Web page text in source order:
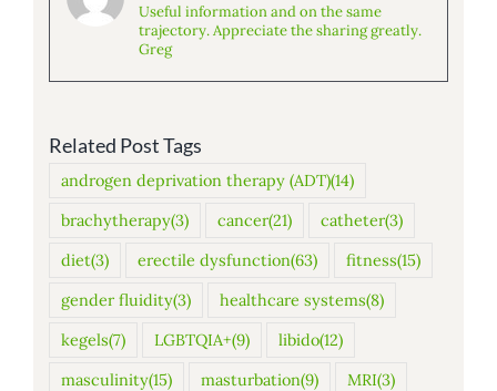
Useful information and on the same
trajectory. Appreciate the sharing greatly.
Greg
Related Post Tags
androgen deprivation therapy (ADT)(14)
brachytherapy(3) cancer(21) catheter(3)
diet(3) erectile dysfunction(63) fitness(15)
gender fluidity(3) healthcare systems(8)
kegels(7) LGBTQIA+(9) libido(12)
masculinity(15) masturbation(9) MRI(3)